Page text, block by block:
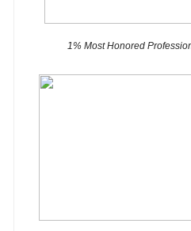
1% Most Honored